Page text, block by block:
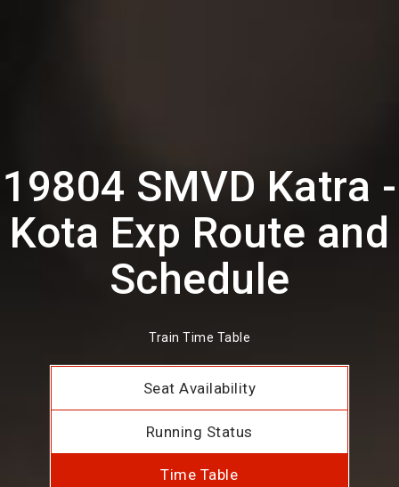
19804 SMVD Katra -
Kota Exp Route and
Schedule
Train Time Table
Seat Availability
Running Status
Time Table